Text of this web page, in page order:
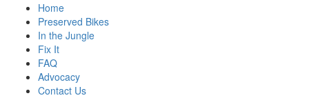
Home
Preserved Bikes
In the Jungle
Fix It
FAQ
Advocacy
Contact Us